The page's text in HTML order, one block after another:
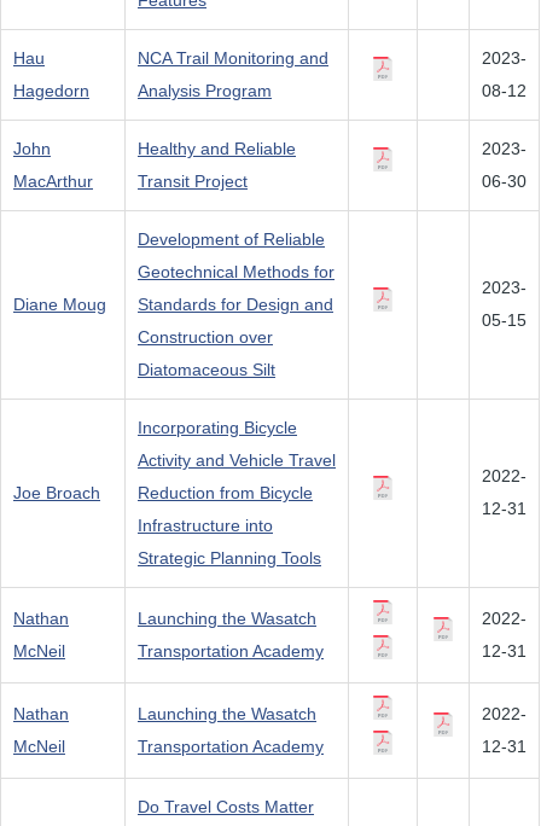
Hau
Hagedorn
NCA Trail Monitoring and
Analysis Program
2023-
08-12
John
MacArthur
Healthy and Reliable
Transit Project
2023-
06-30
Diane Moug
Development of Reliable
Geotechnical Methods for
Standards for Design and
Construction over
Diatomaceous Silt
2023-
05-15
Joe Broach
Incorporating Bicycle
Activity and Vehicle Travel
Reduction from Bicycle
Infrastructure into
Strategic Planning Tools
2022-
12-31
Nathan
McNeil
Launching the Wasatch
Transportation Academy
2022-
12-31
Nathan
McNeil
Launching the Wasatch
Transportation Academy
2022-
12-31
Do Travel Costs Matter